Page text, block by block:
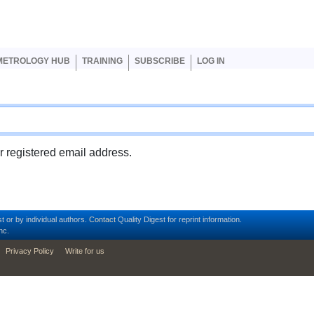
HUB TRAINING SUBSCRIBE LOG IN
registered email address.
or by individual authors. Contact Quality Digest for reprint information.
Privacy Policy Write for us